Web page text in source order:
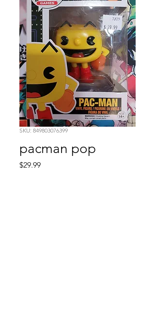
SKU: 849803076399
pacman pop
$29.99Price